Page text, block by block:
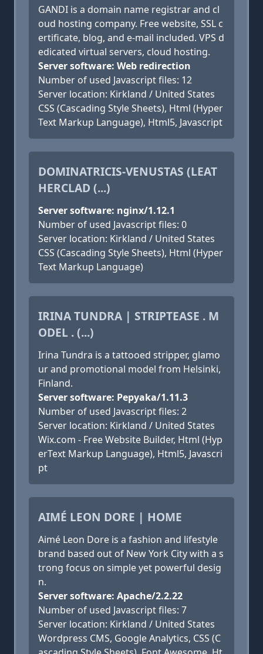
GANDI is a domain name registrar and cl
oud hosting company. Free website, SSL c
ertificate, blog, and e-mail included. VPS d
edicated virtual servers, cloud hosting.
Server software: Web redirection
Number of used Javascript files: 12
Server location: Kirkland / United States
CSS (Cascading Style Sheets), Html (Hyper
Text Markup Language), Html5, Javascript
DOMINATRICIS-VENUSTAS (LEAT
HERCLAD (...)
Server software: nginx/1.12.1
Number of used Javascript files: 0
Server location: Kirkland / United States
CSS (Cascading Style Sheets), Html (Hyper
Text Markup Language)
IRINA TUNDRA | STRIPTEASE . M
ODEL . (...)
Irina Tundra is a tattooed stripper, glamo
ur and promotional model from Helsinki,
Finland.
Server software: Pepyaka/1.11.3
Number of used Javascript files: 2
Server location: Kirkland / United States
Wix.com - Free Website Builder, Html (Hyp
erText Markup Language), Html5, Javascri
pt
AIMÉ LEON DORE | HOME
Aimé Leon Dore is a fashion and lifestyle
brand based out of New York City with a s
trong focus on simple yet powerful desig
n.
Server software: Apache/2.2.22
Number of used Javascript files: 7
Server location: Kirkland / United States
Wordpress CMS, Google Analytics, CSS (C